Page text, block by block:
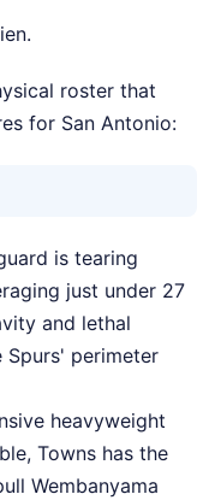
roster that
for San Antonio:
is tearing
just under 27
and lethal
Spurs' perimeter
heavyweight
Towns has the
Wembanyama